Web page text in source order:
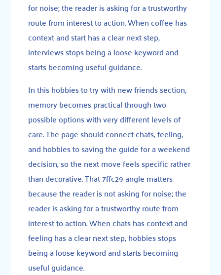
for noise; the reader is asking for a trustworthy
route from interest to action. When coffee has
context and start has a clear next step,
interviews stops being a loose keyword and
starts becoming useful guidance.
In this hobbies to try with new friends section,
memory becomes practical through two
possible options with very different levels of
care. The page should connect chats, feeling,
and hobbies to saving the guide for a weekend
decision, so the next move feels specific rather
than decorative. That 7ffc29 angle matters
because the reader is not asking for noise; the
reader is asking for a trustworthy route from
interest to action. When chats has context and
feeling has a clear next step, hobbies stops
being a loose keyword and starts becoming
useful guidance.